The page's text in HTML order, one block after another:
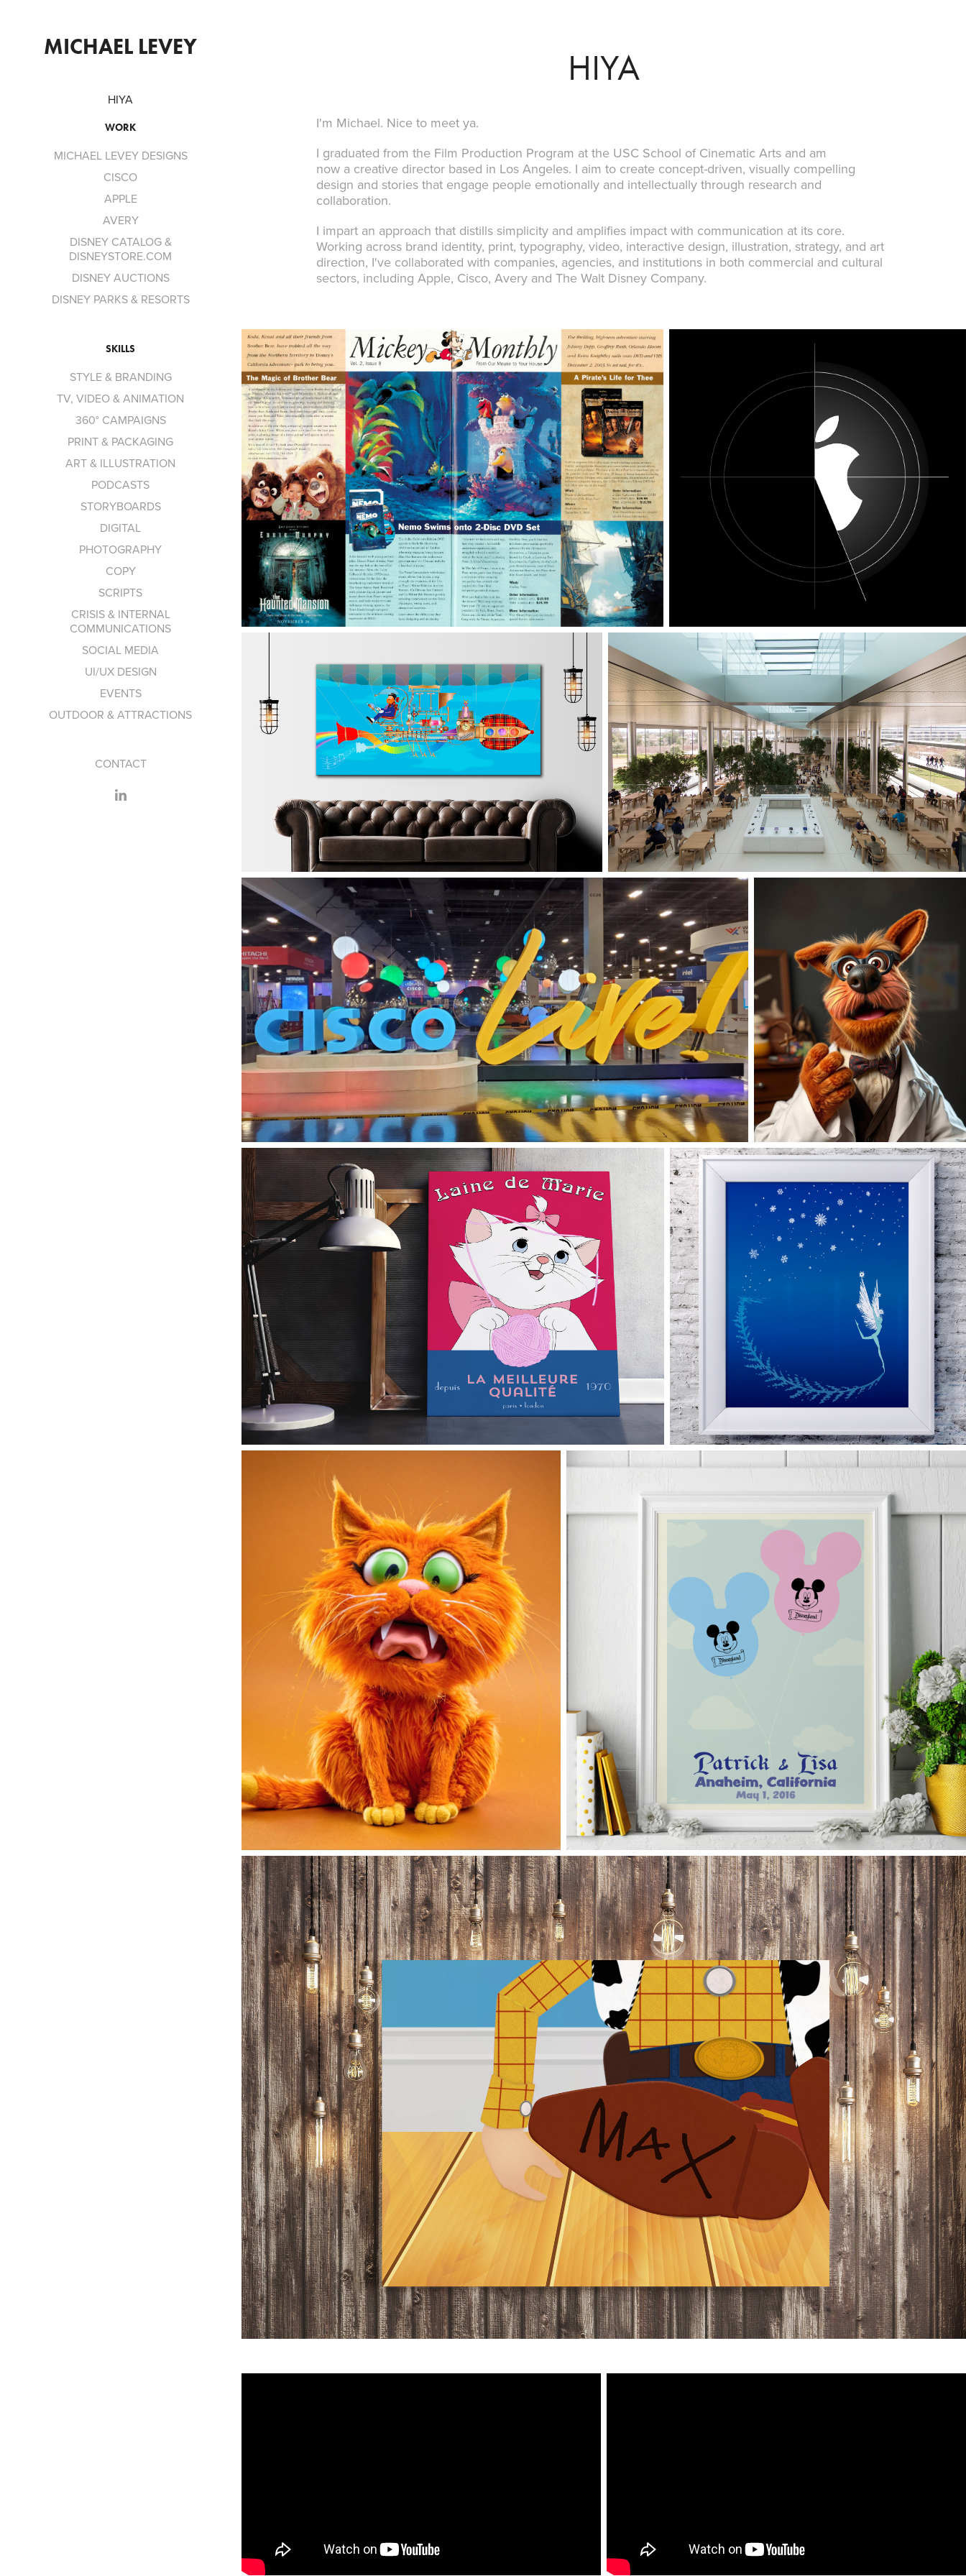
MICHAEL LEVEY
HIYA
WORK
MICHAEL LEVEY DESIGNS
CISCO
APPLE
AVERY
DISNEY CATALOG &
DISNEYSTORE.COM
DISNEY AUCTIONS
DISNEY PARKS & RESORTS
SKILLS
STYLE & BRANDING
TV, VIDEO & ANIMATION
360° CAMPAIGNS
PRINT & PACKAGING
ART & ILLUSTRATION
PODCASTS
STORYBOARDS
DIGITAL
PHOTOGRAPHY
COPY
SCRIPTS
CRISIS & INTERNAL
COMMUNICATIONS
SOCIAL MEDIA
UI/UX DESIGN
EVENTS
OUTDOOR & ATTRACTIONS
CONTACT
HIYA
I'm Michael. Nice to meet ya.
I graduated from the Film Production Program at the USC School of Cinematic Arts and am
now a creative director based in Los Angeles. I aim to create concept-driven, visually compelling
design and stories that engage people emotionally and intellectually through research and
collaboration.
I impart an approach that distills simplicity and amplifies impact with communication at its core.
Working across brand identity, print, typography, video, interactive design, illustration, strategy, and art
direction, I've collaborated with companies, agencies, and institutions in both commercial and cultural
sectors, including Apple, Cisco, Avery and The Walt Disney Company.